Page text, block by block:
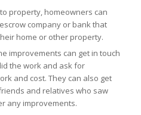
property, homeowners can
company or bank that
home or other property.
improvements can get in touch
the work and ask for
and cost. They can also get
and relatives who saw
any improvements.